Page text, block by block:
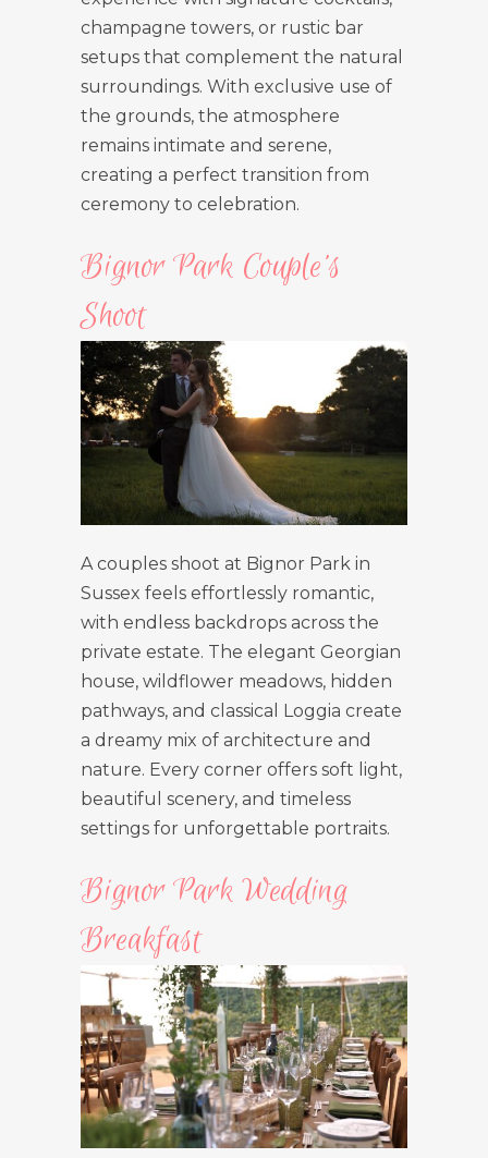
champagne towers, or rustic bar
setups that complement the natural
surroundings. With exclusive use of
the grounds, the atmosphere
remains intimate and serene,
creating a perfect transition from
ceremony to celebration.
Bignor Park Couple’s
Shoot
A couples shoot at Bignor Park in
Sussex feels effortlessly romantic,
with endless backdrops across the
private estate. The elegant Georgian
house, wildflower meadows, hidden
pathways, and classical Loggia create
a dreamy mix of architecture and
nature. Every corner offers soft light,
beautiful scenery, and timeless
settings for unforgettable portraits.
Bignor Park Wedding
Breakfast